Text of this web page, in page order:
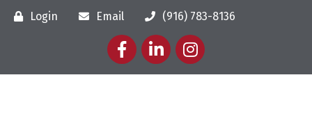
Login Email
(916) 783-8136
FacebookLinkedInInstagram